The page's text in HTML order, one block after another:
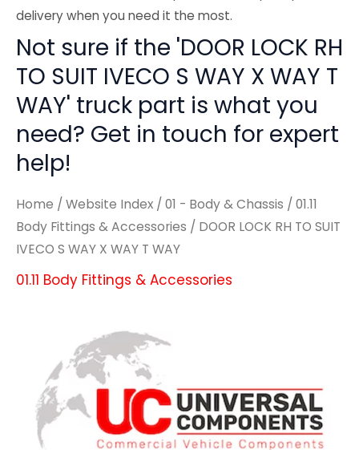
delivery when you need it the most.
Not sure if the 'DOOR LOCK RH
TO SUIT IVECO S WAY X WAY T
WAY' truck part is what you
need? Get in touch for expert
help!
Home / Website Index / 01 - Body & Chassis / 01.11
Body Fittings & Accessories / DOOR LOCK RH TO SUIT
IVECO S WAY X WAY T WAY
01.11 Body Fittings & Accessories